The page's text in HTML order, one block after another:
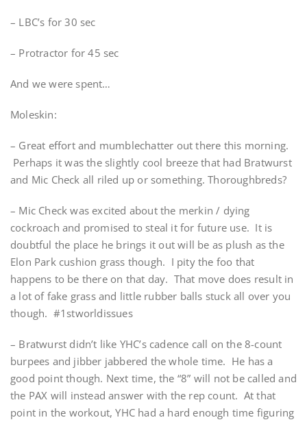
– LBC’s for 30 sec
– Protractor for 45 sec
And we were spent…
Moleskin:
– Great effort and mumblechatter out there this morning.
Perhaps it was the slightly cool breeze that had Bratwurst
and Mic Check all riled up or something. Thoroughbreds?
– Mic Check was excited about the merkin / dying
cockroach and promised to steal it for future use. It is
doubtful the place he brings it out will be as plush as the
Elon Park cushion grass though. I pity the foo that
happens to be there on that day. That move does result in
a lot of fake grass and little rubber balls stuck all over you
though. #1stworldissues
– Bratwurst didn’t like YHC’s cadence call on the 8-count
burpees and jibber jabbered the whole time. He has a
good point though. Next time, the “8” will not be called and
the PAX will instead answer with the rep count. At that
point in the workout, YHC had a hard enough time figuring